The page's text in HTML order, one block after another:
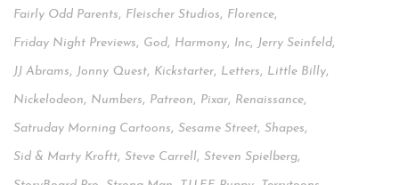
Fairly Odd Parents, Fleischer Studios, Florence,
Friday Night Previews, God, Harmony, Inc, Jerry Seinfeld,
JJ Abrams, Jonny Quest, Kickstarter, Letters, Little Billy,
Nickelodeon, Numbers, Patreon, Pixar, Renaissance,
Satruday Morning Cartoons, Sesame Street, Shapes,
Sid & Marty Kroftt, Steve Carrell, Steven Spielberg,